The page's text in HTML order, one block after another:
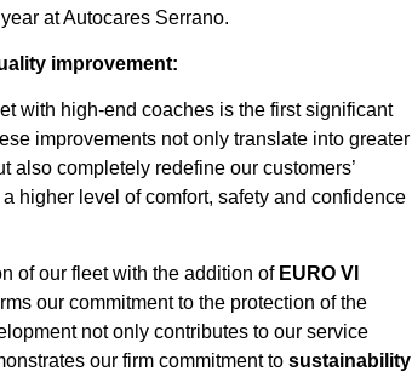
at Autocares Serrano.
improvement:
with high-end coaches is the first significant
improvements not only translate into greater
also completely redefine our customers’
higher level of comfort, safety and confidence
of our fleet with the addition of EURO VI
our commitment to the protection of the
not only contributes to our service
our firm commitment to sustainability